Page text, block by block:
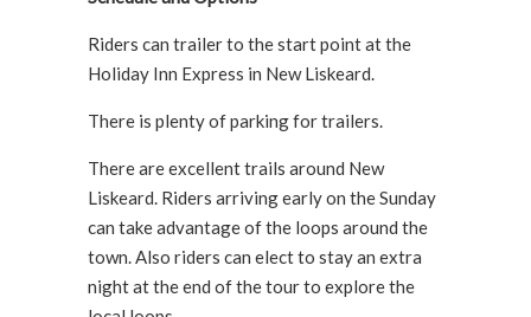
Riders can trailer to the start point at the
Holiday Inn Express in New Liskeard.
There is plenty of parking for trailers.
There are excellent trails around New
Liskeard. Riders arriving early on the Sunday
can take advantage of the loops around the
town. Also riders can elect to stay an extra
night at the end of the tour to explore the